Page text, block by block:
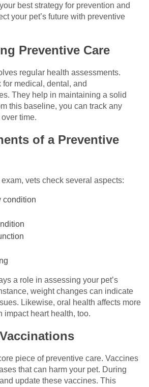
best strategy for prevention and
your pet’s future with preventive
Preventive Care
regular health assessments.
medical, dental, and
They help in maintaining a solid
this baseline, you can track any
time.
of a Preventive
vets check several aspects:
condition
a role in assessing your pet’s
weight changes can indicate
Likewise, oral health affects more
impact heart health, too.
piece of preventive care. Vaccines
that can harm your pet. During
update these vaccines. This